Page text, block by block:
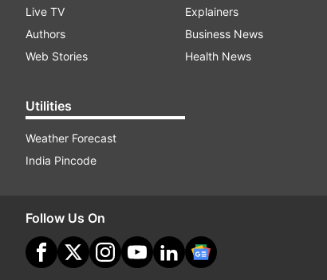
Live TV
Authors
Web Stories
Utilities
Weather Forecast
India Pincode
Explainers
Business News
Health News
Follow Us On